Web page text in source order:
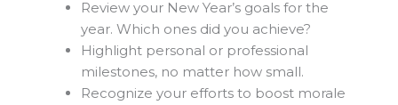
Review your New Year’s goals for the
year. Which ones did you achieve?
Highlight personal or professional
milestones, no matter how small.
Recognize your efforts to boost morale